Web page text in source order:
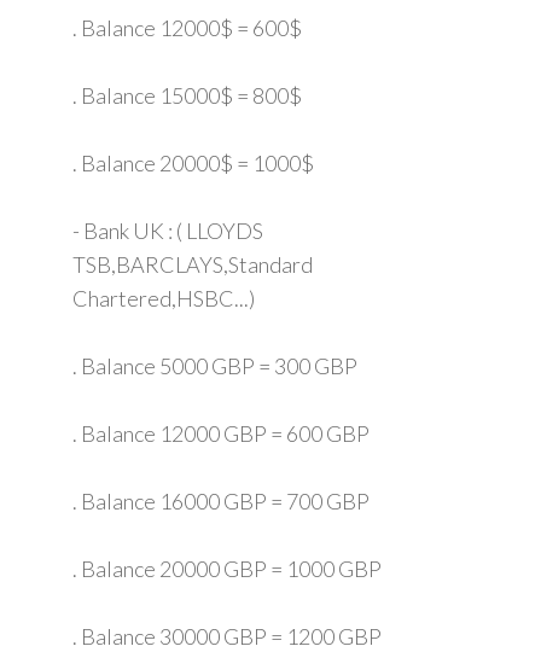
. Balance 12000$ = 600$
. Balance 15000$ = 800$
. Balance 20000$ = 1000$
- Bank UK : ( LLOYDS
TSB,BARCLAYS,Standard
Chartered,HSBC...)
. Balance 5000 GBP = 300 GBP
. Balance 12000 GBP = 600 GBP
. Balance 16000 GBP = 700 GBP
. Balance 20000 GBP = 1000 GBP
. Balance 30000 GBP = 1200 GBP